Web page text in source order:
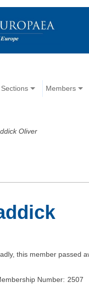
Sections Members
Oliver
this member passed
Number: 2507